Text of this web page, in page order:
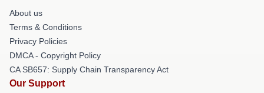
About us
Terms & Conditions
Privacy Policies
DMCA - Copyright Policy
CA SB657: Supply Chain Transparency Act
Our Support